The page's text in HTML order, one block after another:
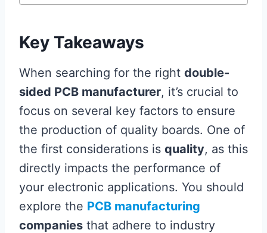
Key Takeaways
When searching for the right double-
sided PCB manufacturer, it’s crucial to
focus on several key factors to ensure
the production of quality boards. One of
the first considerations is quality, as this
directly impacts the performance of
your electronic applications. You should
explore the PCB manufacturing
companies that adhere to industry